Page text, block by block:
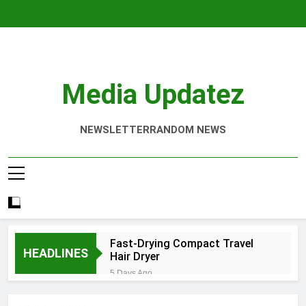
Media Updatez
NEWSLETTERRANDOM NEWS
HEADLINES
Fast-Drying Compact Travel
Hair Dryer
5 Days Ago